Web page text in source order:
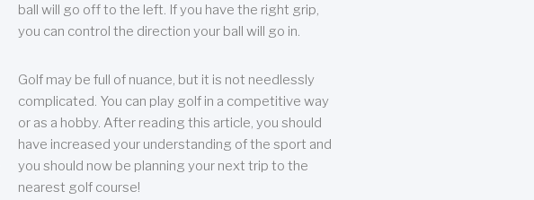
ball will go off to the left. If you have the right grip,
you can control the direction your ball will go in.
Golf may be full of nuance, but it is not needlessly
complicated. You can play golf in a competitive way
or as a hobby. After reading this article, you should
have increased your understanding of the sport and
you should now be planning your next trip to the
nearest golf course!